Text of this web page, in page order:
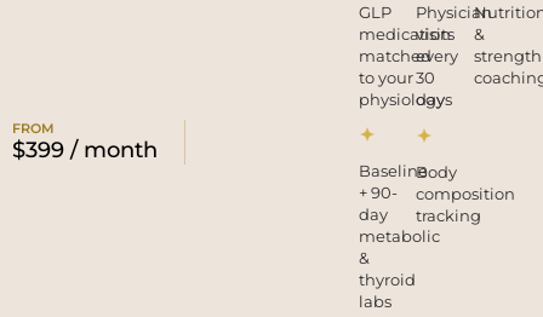
FROM
$399 / month
GLP
medication
matched
to your
physiology
Baseline
+ 90-
day
metabolic
&
thyroid
labs
Physician
visits
every
30
days
Body
composition
tracking
&
strength